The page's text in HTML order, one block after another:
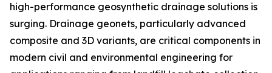
high-performance geosynthetic drainage solutions is
surging. Drainage geonets, particularly advanced
composite and 3D variants, are critical components in
modern civil and environmental engineering for